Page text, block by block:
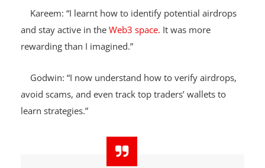
confidence to explore digital finance opportunities.”
Kareem: “I learnt how to identify potential airdrops
and stay active in theWeb3 space.
rewarding than I imagined.”
Godwin: “I now understand how to verify airdrops,
avoid scams, and even track top traders’ wallets to